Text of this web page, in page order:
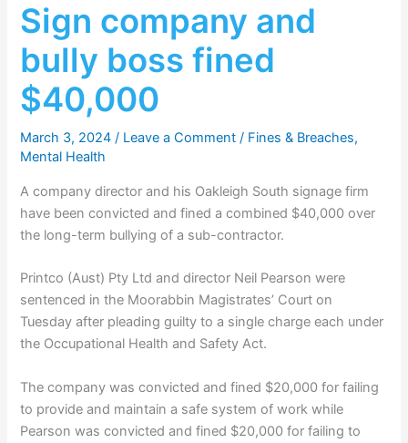
Sign company and
bully boss fined
$40,000
March 3, 2024/ Leave a Comment / Fines & Breaches,
Mental Health
A company director and his Oakleigh South signage firm
have been convicted and fined a combined $40,000 over
the long-term bullying of a sub-contractor.
Printco (Aust) Pty Ltd and director Neil Pearson were
sentenced in the Moorabbin Magistrates’ Court on
Tuesday after pleading guilty to a single charge each under
the Occupational Health and Safety Act.
The company was convicted and fined $20,000 for failing
to provide and maintain a safe system of work while
Pearson was convicted and fined $20,000 for failing to